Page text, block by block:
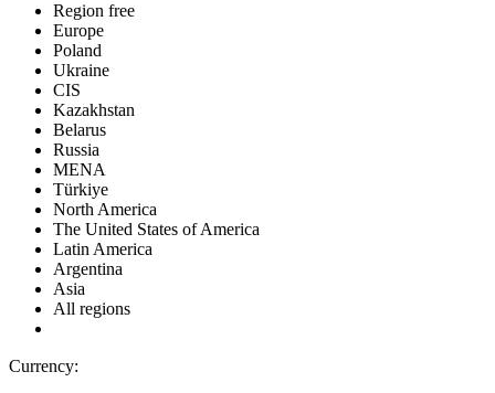
Region free
Europe
Poland
Ukraine
CIS
Kazakhstan
Belarus
Russia
MENA
Türkiye
North America
The United States of America
Latin America
Argentina
Asia
All regions
Currency: